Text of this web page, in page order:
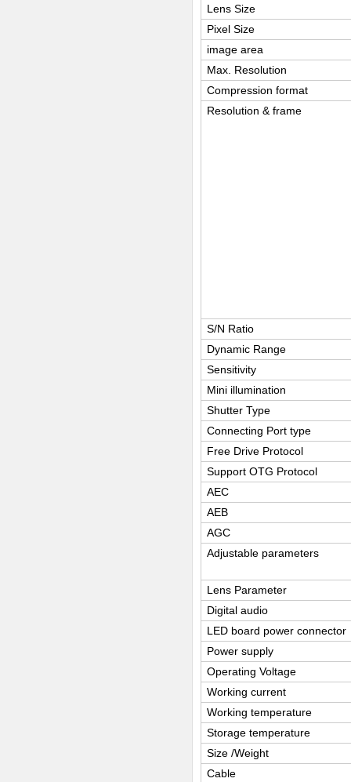
Lens Size
Pixel Size
image area
Max. Resolution
Compression format
Resolution & frame
S/N Ratio
Dynamic Range
Sensitivity
Mini illumination
Shutter Type
Connecting Port type
Free Drive Protocol
Support OTG Protocol
AEC
AEB
AGC
Adjustable parameters
Lens Parameter
Digital audio
LED board power connector
Power supply
Operating Voltage
Working current
Working temperature
Storage temperature
Size /Weight
Cable